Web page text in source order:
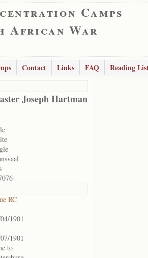
Camps
African War
Contact Links FAQ Reading
Joseph Hartman
RC
1901
1901
to